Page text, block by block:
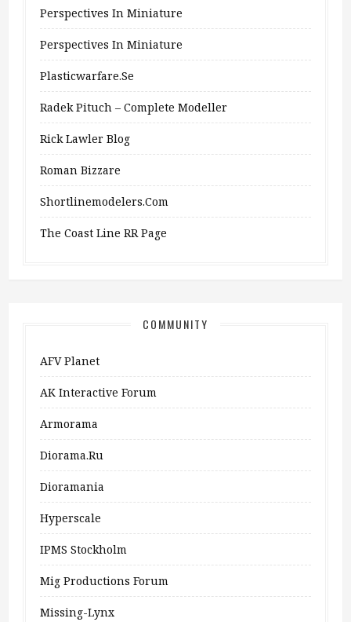
Perspectives In Miniature
Perspectives In Miniature
Plasticwarfare.se
Radek Pituch – Complete Modeller
Rick Lawler Blog
Roman Bizzare
Shortlinemodelers.com
The Coast Line RR Page
COMMUNITY
AFV Planet
AK Interactive Forum
Armorama
Diorama.ru
Dioramania
Hyperscale
IPMS Stockholm
Mig Productions Forum
Missing-Lynx